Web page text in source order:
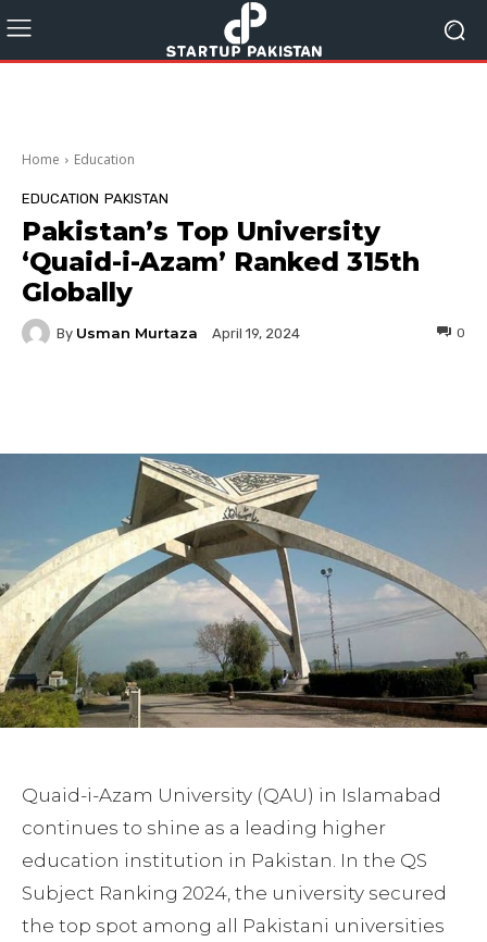
Home Education
EDUCATION PAKISTAN
Pakistan’s Top University
‘Quaid-i-Azam’ Ranked 315th
Globally
By Usman Murtaza April 19, 2024 0
Quaid-i-Azam University (QAU) in Islamabad
continues to shine as a leading higher
education institution in Pakistan. In the QS
Subject Ranking 2024, the university secured
the top spot among all Pakistani universities